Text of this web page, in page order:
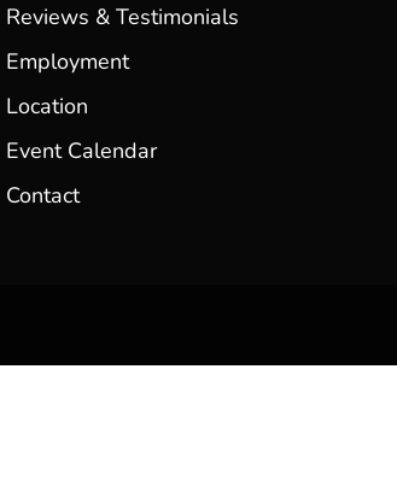
Reviews & Testimonials
Employment
Location
Event Calendar
Contact